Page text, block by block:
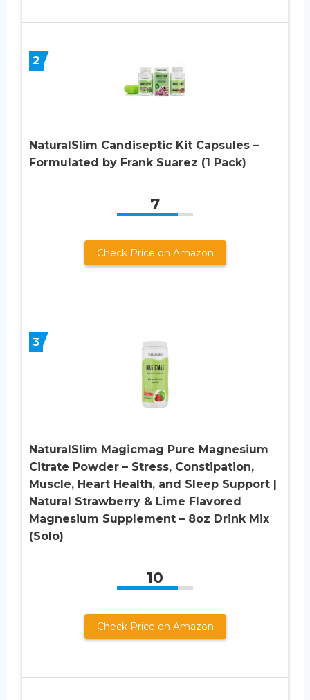
2
NaturalSlim Candiseptic Kit Capsules –
Formulated by Frank Suarez (1 Pack)
7
Check Price on Amazon
3
NaturalSlim Magicmag Pure Magnesium
Citrate Powder – Stress, Constipation,
Muscle, Heart Health, and Sleep Support |
Natural Strawberry & Lime Flavored
Magnesium Supplement – 8oz Drink Mix
(Solo)
10
Check Price on Amazon